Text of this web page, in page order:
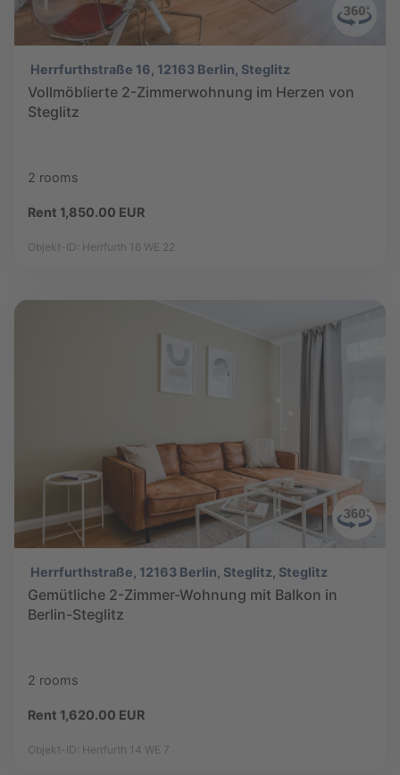
Herrfurthstraße 16, 12163 Berlin, Steglitz
Vollmöblierte 2-Zimmerwohnung im Herzen von
Steglitz
2 rooms
Rent 1,850.00 EUR
Objekt-ID: Herrfurth 16 WE 22
Herrfurthstraße, 12163 Berlin, Steglitz, Steglitz
Gemütliche 2-Zimmer-Wohnung mit Balkon in
Berlin-Steglitz
2 rooms
Rent 1,620.00 EUR
Objekt-ID: Herrfurth 14 WE 7